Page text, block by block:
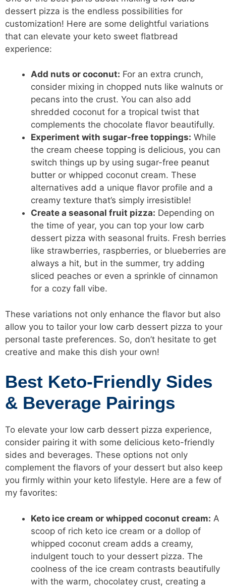
dessert pizza is the endless possibilities for
customization! Here are some delightful variations
that can elevate your keto sweet flatbread
experience:
Add nuts or coconut: For an extra crunch,
consider mixing in chopped nuts like walnuts or
pecans into the crust. You can also add
shredded coconut for a tropical twist that
complements the chocolate flavor beautifully.
Experiment with sugar-free toppings: While
the cream cheese topping is delicious, you can
switch things up by using sugar-free peanut
butter or whipped coconut cream. These
alternatives add a unique flavor profile and a
creamy texture that’s simply irresistible!
Create a seasonal fruit pizza: Depending on
the time of year, you can top your low carb
dessert pizza with seasonal fruits. Fresh berries
like strawberries, raspberries, or blueberries are
always a hit, but in the summer, try adding
sliced peaches or even a sprinkle of cinnamon
for a cozy fall vibe.
These variations not only enhance the flavor but also
allow you to tailor your low carb dessert pizza to your
personal taste preferences. So, don’t hesitate to get
creative and make this dish your own!
Best Keto-Friendly Sides
& Beverage Pairings
To elevate your low carb dessert pizza experience,
consider pairing it with some delicious keto-friendly
sides and beverages. These options not only
complement the flavors of your dessert but also keep
you firmly within your keto lifestyle. Here are a few of
my favorites:
Keto ice cream or whipped coconut cream: A
scoop of rich keto ice cream or a dollop of
whipped coconut cream adds a creamy,
indulgent touch to your dessert pizza. The
coolness of the ice cream contrasts beautifully
with the warm, chocolatey crust, creating a